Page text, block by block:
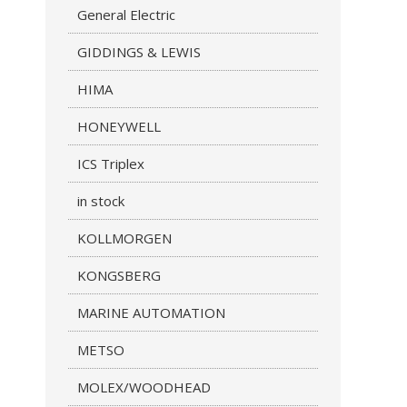
General Electric
GIDDINGS & LEWIS
HIMA
HONEYWELL
ICS Triplex
in stock
KOLLMORGEN
KONGSBERG
MARINE AUTOMATION
METSO
MOLEX/WOODHEAD